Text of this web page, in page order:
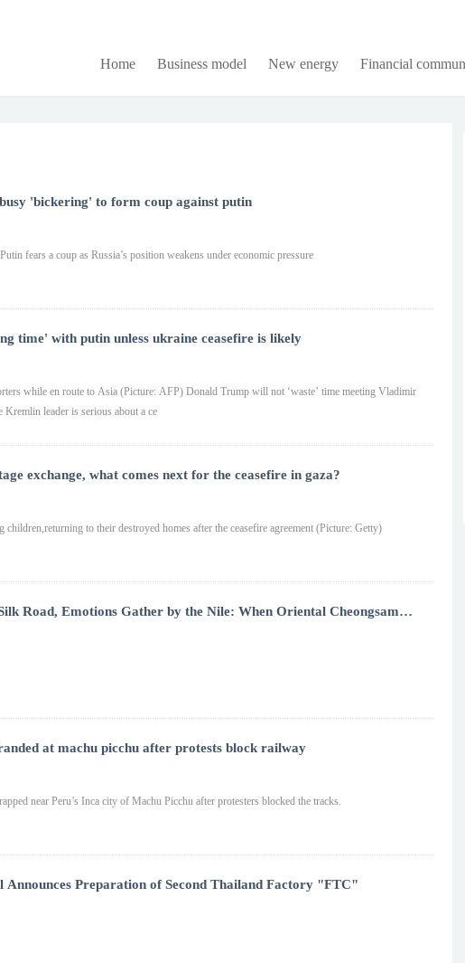
Home Business model New energy Financial
'bickering' to form coup against putin
fears a coup as Russia’s position weakens under economic pressure
time' with putin unless ukraine ceasefire is likely
while en route to Asia (Picture: AFP) Donald Trump will not ‘waste’ time meeting Vladimir
Kremlin leader is serious about a ce
exchange, what comes next for the ceasefire in gaza?
children,returning to their destroyed homes after the ceasefire agreement (Picture: Getty)
Road, Emotions Gather by the Nile: When Oriental Cheongsam
and Egyptian Cultures Embrace in a Romantic Moment
at machu picchu after protests block railway
near Peru’s Inca city of Machu Picchu after protesters blocked the tracks.
Preparation of Second Thailand Factory "FTC"